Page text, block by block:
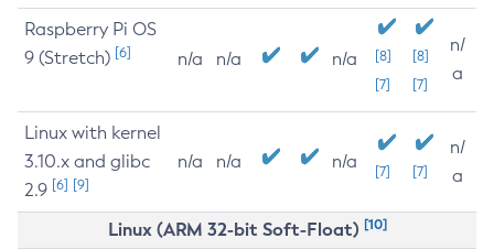
Raspberry Pi OS
9 (Stretch) [6] n/a n/a n/a
[8]
[7]
[8]
[7]
n/
a
Linux with kernel
3.10.x and glibc
2.9 [6] [9]
n/a n/a n/a [7] [7]
n/
a
Linux (ARM 32-bit Soft-Float) [10]